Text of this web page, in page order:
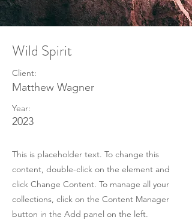
Wild Spirit
Client:
Matthew Wagner
Year:
2023
This is placeholder text. To change this
content, double-click on the element and
click Change Content. To manage all your
collections, click on the Content Manager
button in the Add panel on the left.